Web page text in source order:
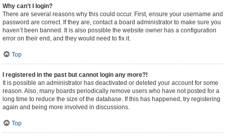
Why can’t I login?
There are several reasons why this could occur. First, ensure your username and
password are correct. If they are, contact a board administrator to make sure you
haven’t been banned. It is also possible the website owner has a configuration
error on their end, and they would need to fix it.
Top
I registered in the past but cannot login any more?!
It is possible an administrator has deactivated or deleted your account for some
reason. Also, many boards periodically remove users who have not posted for a
long time to reduce the size of the database. If this has happened, try registering
again and being more involved in discussions.
Top